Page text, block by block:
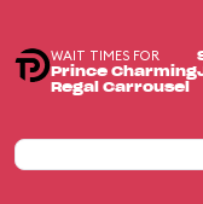
WAIT TIMES FOR
Prince Charming
Regal Carrousel